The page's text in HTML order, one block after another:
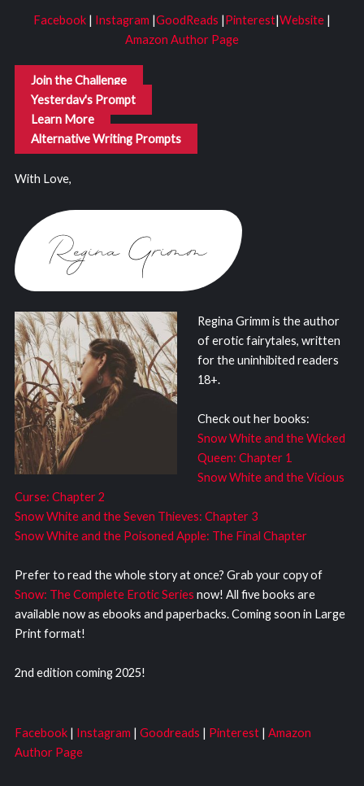
Facebook | Instagram |GoodReads |Pinterest|Website |
Amazon Author Page
Join the Challenge
Yesterday's Prompt
Learn More
Alternative Writing Prompts
With Love,
Regina Grimm is the author
of erotic fairytales, written
for the uninhibited readers
18+.
Check out her books:
Snow White and the Wicked
Queen: Chapter 1
Snow White and the Vicious
Curse: Chapter 2
Snow White and the Seven Thieves: Chapter 3
Snow White and the Poisoned Apple: The Final Chapter
Prefer to read the whole story at once? Grab your copy of
Snow: The Complete Erotic Series now! All five books are
available now as ebooks and paperbacks. Coming soon in Large
Print format!
2nd edition coming 2025!
Facebook| Instagram | Goodreads | Pinterest| Amazon
Author Page